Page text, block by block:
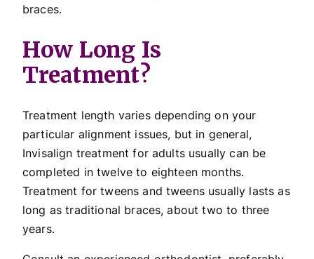
braces.
How Long Is
Treatment?
Treatment length varies depending on your
particular alignment issues, but in general,
Invisalign treatment for adults usually can be
completed in twelve to eighteen months.
Treatment for tweens and tweens usually lasts as
long as traditional braces, about two to three
years.